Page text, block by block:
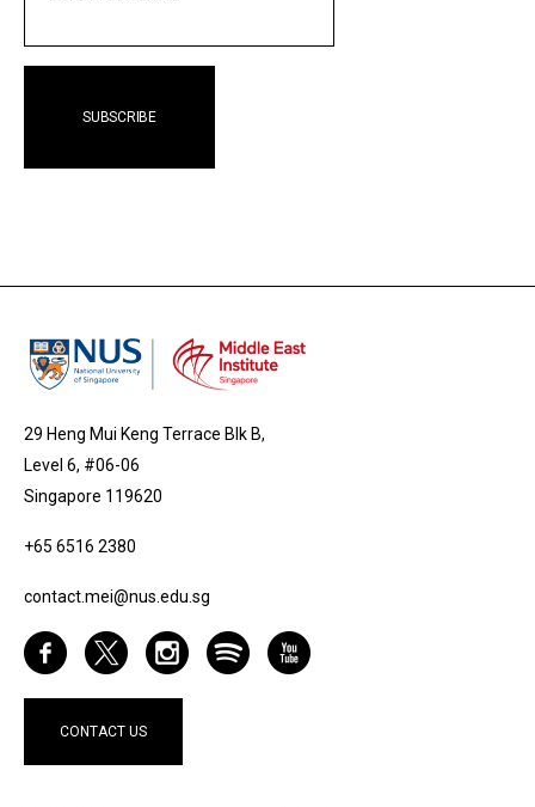
29 Heng Mui Keng Terrace Blk B,
Level 6, #06-06
Singapore 119620
+65 6516 2380
contact.mei@nus.edu.sg
CONTACT US